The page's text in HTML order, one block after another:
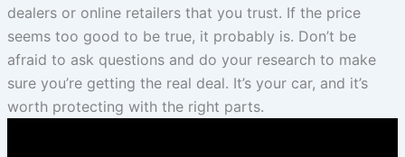
dealers or online retailers that you trust. If the price
seems too good to be true, it probably is. Don’t be
afraid to ask questions and do your research to make
sure you’re getting the real deal. It’s your car, and it’s
worth protecting with the right parts.